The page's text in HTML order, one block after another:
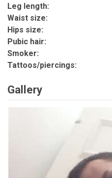
Leg length:
Waist size:
Hips size:
Pubic hair:
Smoker:
Tattoos/piercings:
Gallery